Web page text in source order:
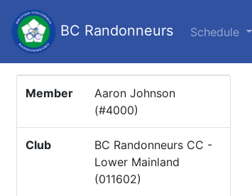
BC Randonneurs Schedule
Member
Aaron Johnson
(#4000)
Club
BC Randonneurs CC -
Lower Mainland
(011602)